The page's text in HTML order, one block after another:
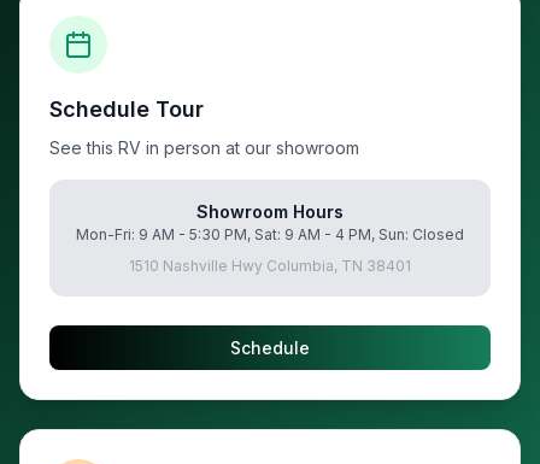
Schedule Tour
See this RV in person at our showroom
Showroom Hours
Mon-Fri: 9 AM - 5:30 PM, Sat: 9 AM - 4 PM, Sun: Closed
1510 Nashville Hwy Columbia, TN 38401
Schedule